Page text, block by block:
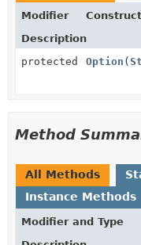
Modifier
Description
protected
Option (
Method
All Methods
Instance Methods
Modifier and Type